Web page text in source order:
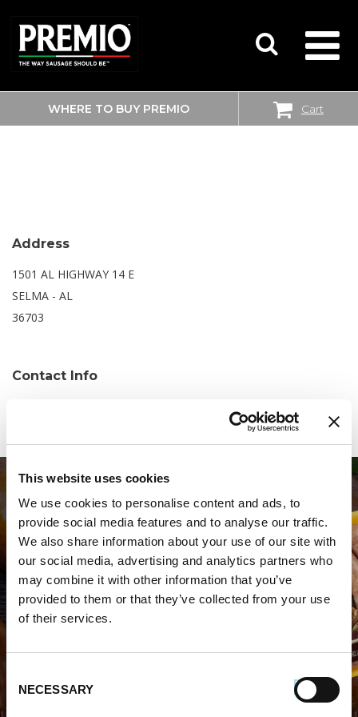
This website uses cookies
We use cookies to personalise content and ads, to
provide social media features and to analyse our traffic.
We also share information about your use of our site with
our social media, advertising and analytics partners who
may combine it with other information that you’ve
provided to them or that they’ve collected from your use
of their services.
Selection
NECESSARY
SEARCH
FOR:
WHERE TO BUY PREMIO Cart
WALMART SUPERCENTER
Address
1501 AL HIGHWAY 14 E
SELMA - AL
36703
Contact Info
WHERE TO BUY PREMIO
STORE LOCATOR